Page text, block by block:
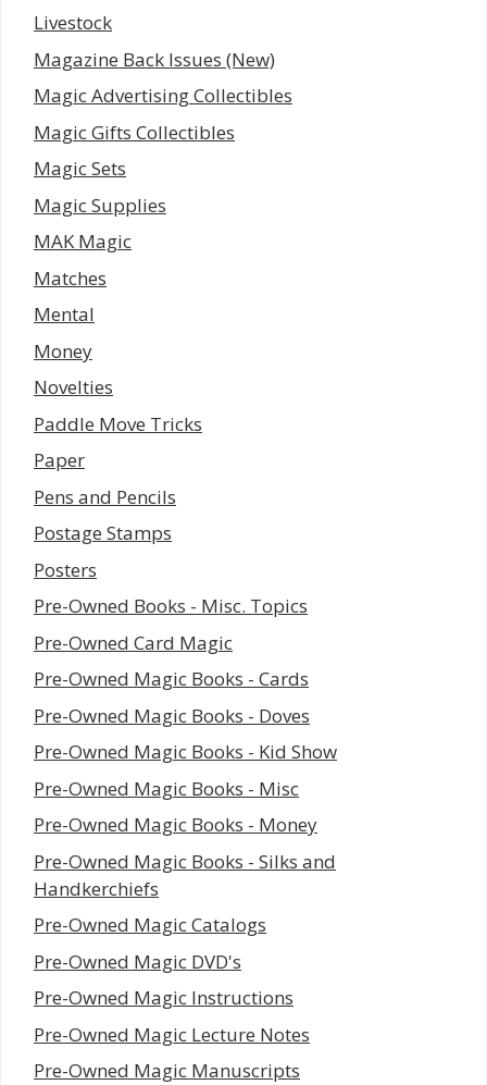
Livestock
Magazine Back Issues (New)
Magic Advertising Collectibles
Magic Gifts Collectibles
Magic Sets
Magic Supplies
MAK Magic
Matches
Mental
Money
Novelties
Paddle Move Tricks
Paper
Pens and Pencils
Postage Stamps
Posters
Pre-Owned Books - Misc. Topics
Pre-Owned Card Magic
Pre-Owned Magic Books - Cards
Pre-Owned Magic Books - Doves
Pre-Owned Magic Books - Kid Show
Pre-Owned Magic Books - Misc
Pre-Owned Magic Books - Money
Pre-Owned Magic Books - Silks and
Handkerchiefs
Pre-Owned Magic Catalogs
Pre-Owned Magic DVD's
Pre-Owned Magic Instructions
Pre-Owned Magic Lecture Notes
Pre-Owned Magic Manuscripts